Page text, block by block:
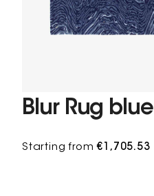
Blur Rug blue
Starting from€1,705.53